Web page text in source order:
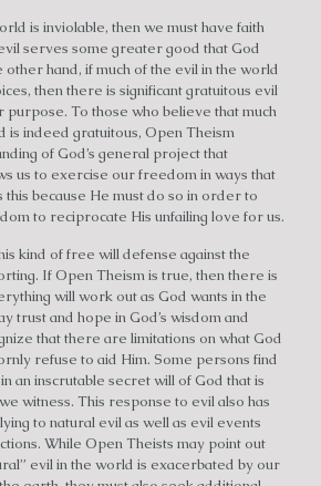
is inviolable, then we must have faith
serves some greater good that God
other hand, if much of the evil in the world
then there is significant gratuitous evil
To those who believe that much
is indeed gratuitous, Open Theism
of God’s general project that
us to exercise our freedom in ways that
this because He must do so in order to
to reciprocate His unfailing love for us.
kind of free will defense against the
If Open Theism is true, then there is
will work out as God wants in the
trust and hope in God’s wisdom and
that there are limitations on what God
refuse to aid Him. Some persons find
an inscrutable secret will of God that is
witness. This response to evil also has
to natural evil as well as evil events
While Open Theists may point out
evil in the world is exacerbated by our